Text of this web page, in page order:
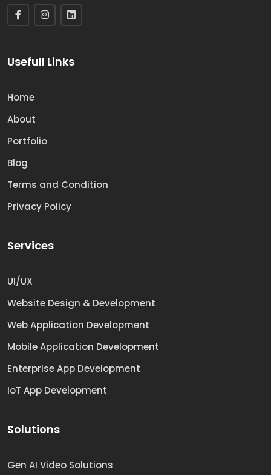
Usefull Links
Home
About
Portfolio
Blog
Terms and Condition
Privacy Policy
Services
UI/UX
Website Design & Development
Web Application Development
Mobile Application Development
Enterprise App Development
IoT App Development
Solutions
Gen AI Video Solutions